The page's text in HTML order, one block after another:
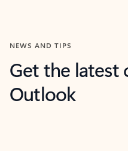
NEWS AND TIPS
Get the
Outlook